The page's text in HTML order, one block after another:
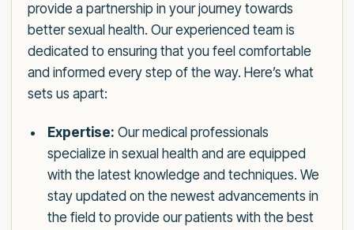
provide a partnership in your journey towards
better sexual health. Our experienced team is
dedicated to ensuring that you feel comfortable
and informed every step of the way. Here’s what
sets us apart:
Expertise: Our medical professionals
specialize in sexual health and are equipped
with the latest knowledge and techniques. We
stay updated on the newest advancements in
the field to provide our patients with the best